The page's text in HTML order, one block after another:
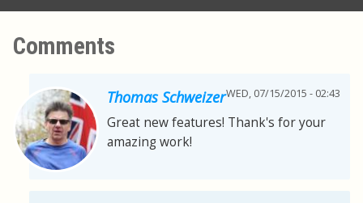
Comments
Thomas SchweizerWED, 07/15/2015 - 02:43
Great new features! Thank's for your
amazing work!